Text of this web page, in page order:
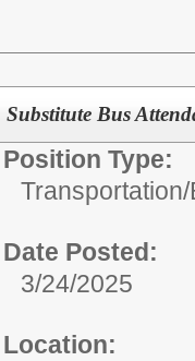
Substitute Bus
Position Type:
Transportation/
Date Posted:
3/24/2025
Location: